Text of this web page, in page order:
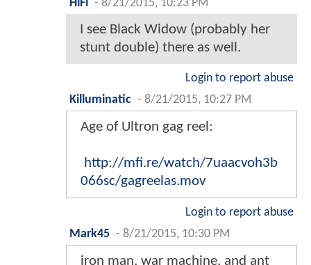
HiFi - 8/21/2015, 10:23 PM
I see Black Widow (probably her
stunt double) there as well.
Login to report abuse
Killuminatic - 8/21/2015, 10:27 PM
Age of Ultron gag reel:
http://mfi.re/watch/7uaacvoh3b
066sc/gagreelas.mov
Login to report abuse
Mark45 - 8/21/2015, 10:30 PM
iron man, war machine, and ant